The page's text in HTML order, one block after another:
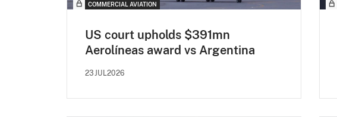
COMMERCIAL AVIATION
US court upholds $391mn
Aerolíneas award vs Argentina
23JUL2026